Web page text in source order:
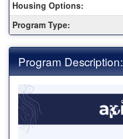
Housing Options:
Program Type:
Program Description: